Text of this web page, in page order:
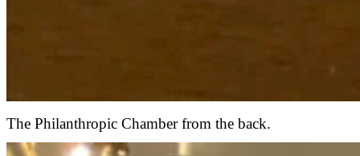
The Philanthropic Chamber from the back.